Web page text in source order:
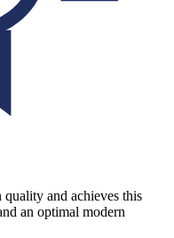
and achieves this
an optimal modern